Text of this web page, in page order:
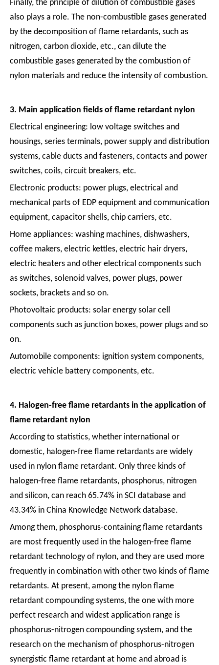
Finally, the principle of dilution of combustible gases
also plays a role. The non-combustible gases generated
by the decomposition of flame retardants, such as
nitrogen, carbon dioxide, etc., can dilute the
combustible gases generated by the combustion of
nylon materials and reduce the intensity of combustion.
3. Main application fields of flame retardant nylon
Electrical engineering: low voltage switches and
housings, series terminals, power supply and distribution
systems, cable ducts and fasteners, contacts and power
switches, coils, circuit breakers, etc.
Electronic products: power plugs, electrical and
mechanical parts of EDP equipment and communication
equipment, capacitor shells, chip carriers, etc.
Home appliances: washing machines, dishwashers,
coffee makers, electric kettles, electric hair dryers,
electric heaters and other electrical components such
as switches, solenoid valves, power plugs, power
sockets, brackets and so on.
Photovoltaic products: solar energy solar cell
components such as junction boxes, power plugs and so
on.
Automobile components: ignition system components,
electric vehicle battery components, etc.
4. Halogen-free flame retardants in the application of
flame retardant nylon
According to statistics, whether international or
domestic, halogen-free flame retardants are widely
used in nylon flame retardant. Only three kinds of
halogen-free flame retardants, phosphorus, nitrogen
and silicon, can reach 65.74% in SCI database and
43.34% in China Knowledge Network database.
Among them, phosphorus-containing flame retardants
are most frequently used in the halogen-free flame
retardant technology of nylon, and they are used more
frequently in combination with other two kinds of flame
retardants. At present, among the nylon flame
retardant compounding systems, the one with more
perfect research and widest application range is
phosphorus-nitrogen compounding system, and the
research on the mechanism of phosphorus-nitrogen
synergistic flame retardant at home and abroad is